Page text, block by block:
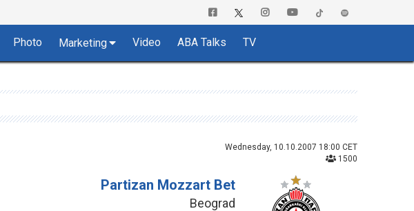
Photo Marketing Video ABA Talks TV
Wednesday, 10.10.2007 18:00 CET
1500
Partizan Mozzart Bet
Beograd